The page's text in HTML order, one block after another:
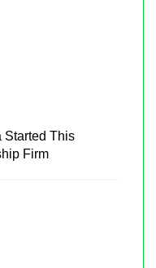
Started This
Firm